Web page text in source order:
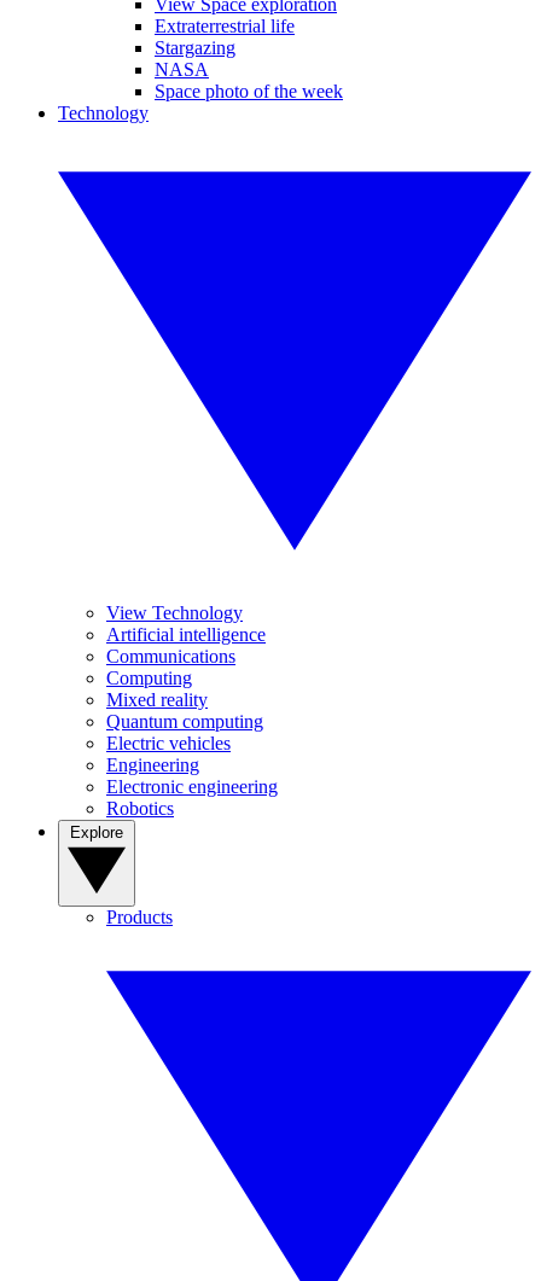
View Space exploration
Extraterrestrial life
Stargazing
NASA
Space photo of the week
Technology
View Technology
Artificial intelligence
Communications
Computing
Mixed reality
Quantum computing
Electric vehicles
Engineering
Electronic engineering
Robotics
Products